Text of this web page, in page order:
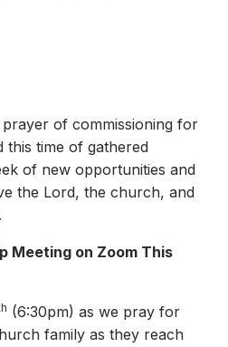
of commissioning for
this time of gathered
of new opportunities and
the Lord, the church, and
Meeting on Zoom This
(6:30pm) as we pray for
family as they reach